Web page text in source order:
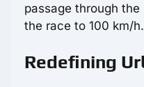
passage through
the race to 100 km/h.
Redefining